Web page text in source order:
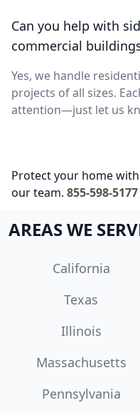
Can you help with
commercial
Yes, we handle
projects of all sizes.
attention—just let us
Protect your home
our team. 855-598-5177
AREAS WE
California
Texas
Illinois
Massachusetts
Pennsylvania